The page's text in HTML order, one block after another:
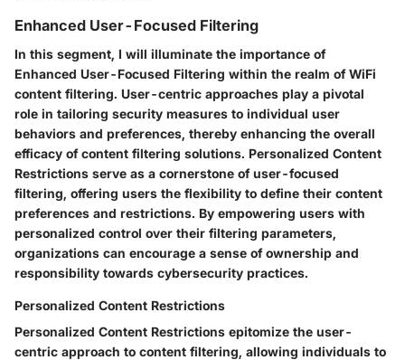
Enhanced User-Focused Filtering
In this segment, I will illuminate the importance of
Enhanced User-Focused Filtering within the realm of WiFi
content filtering. User-centric approaches play a pivotal
role in tailoring security measures to individual user
behaviors and preferences, thereby enhancing the overall
efficacy of content filtering solutions. Personalized Content
Restrictions serve as a cornerstone of user-focused
filtering, offering users the flexibility to define their content
preferences and restrictions. By empowering users with
personalized control over their filtering parameters,
organizations can encourage a sense of ownership and
responsibility towards cybersecurity practices.
Personalized Content Restrictions
Personalized Content Restrictions epitomize the user-
centric approach to content filtering, allowing individuals to